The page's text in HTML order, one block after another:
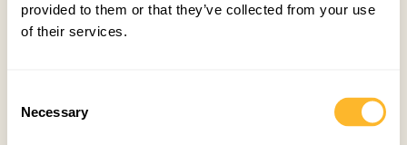
provided to them or that they’ve collected from your use
of their services.
Selection
Necessary